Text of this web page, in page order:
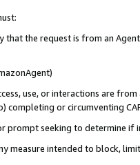
the request is from an
use, or interactions are
completing or circumventing
prompt seeking to determine if
measure intended to block,